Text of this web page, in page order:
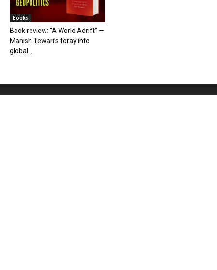
Books
Book review: “A World Adrift” —
Manish Tewari’s foray into
global...